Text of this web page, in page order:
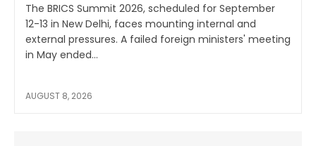
The BRICS Summit 2026, scheduled for September
12-13 in New Delhi, faces mounting internal and
external pressures. A failed foreign ministers' meeting
in May ended...
AUGUST 8, 2026